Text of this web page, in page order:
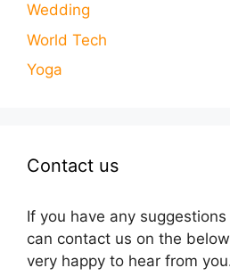
Wedding
World Tech
Yoga
Contact us
If you have any
can contact us on the
very happy to hear from